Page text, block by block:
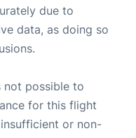
due to
data, as doing so
not possible to
for this flight
or non-